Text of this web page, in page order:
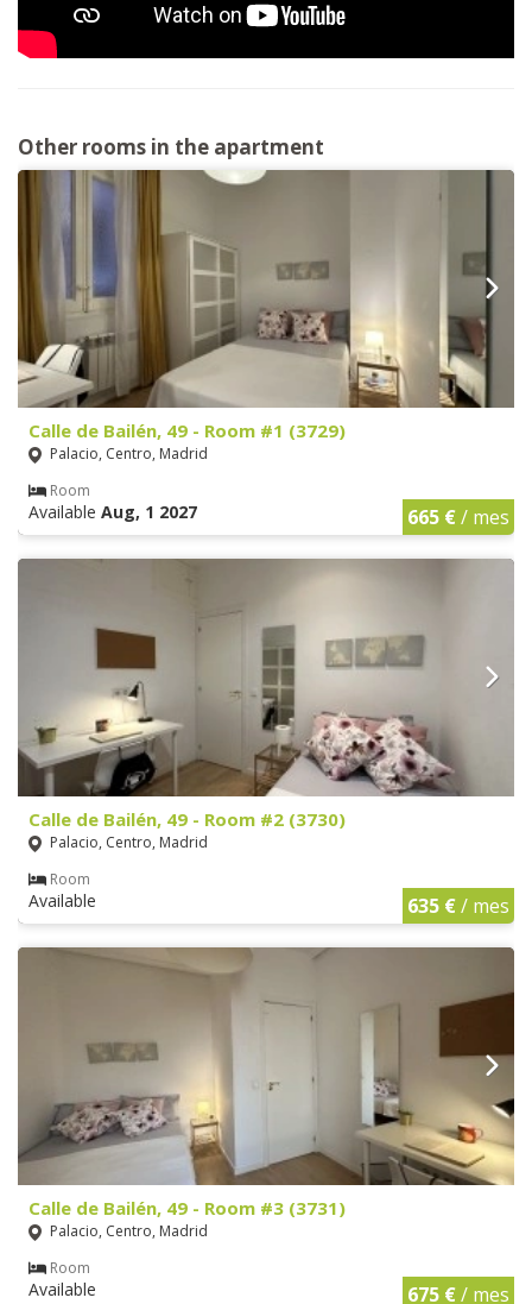
Other rooms in the apartment
Calle de Bailén, 49 - Room #1 (3729)
Palacio, Centro, Madrid
Room
Available Aug, 1 2027 665 €/ mes
Calle de Bailén, 49 - Room #2 (3730)
Palacio, Centro, Madrid
Room
Available 635 €/ mes
Calle de Bailén, 49 - Room #3 (3731)
Palacio, Centro, Madrid
Room
Available 675 €/ mes